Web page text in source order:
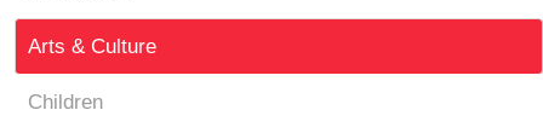
Arts & Culture
Children